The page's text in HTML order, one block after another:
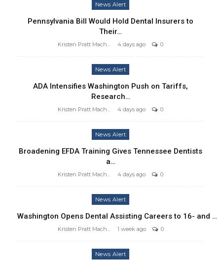
News Alert
Pennsylvania Bill Would Hold Dental Insurers to
Their…
4 days ago 0
News Alert
ADA Intensifies Washington Push on Tariffs,
Research…
4 days ago 0
News Alert
Broadening EFDA Training Gives Tennessee Dentists
a…
4 days ago 0
News Alert
Washington Opens Dental Assisting Careers to 16- and …
1 week ago 0
News Alert